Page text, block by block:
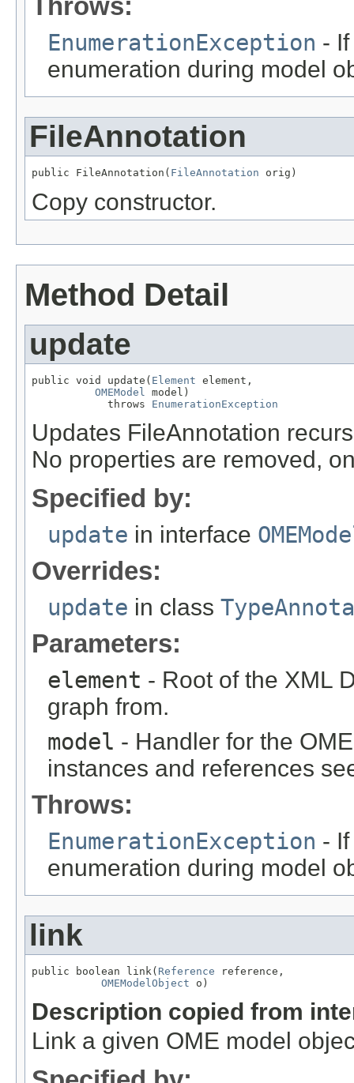
EnumerationException -
enumeration during model
FileAnnotation
public FileAnnotation( FileAnnotation orig)
Copy constructor.
Method Detail
update
public void update( Element element,
OMEModel
model)
            throws
EnumerationException
Updates FileAnnotation
No properties are removed,
Specified by:
update in interface
Overrides:
update in class
Parameters:
element - Root of the XML
graph from.
model - Handler for the
instances and references
Throws:
EnumerationException -
enumeration during model
link
public boolean link( Reference reference,
OMEModelObject o)
Description copied from
Link a given OME model